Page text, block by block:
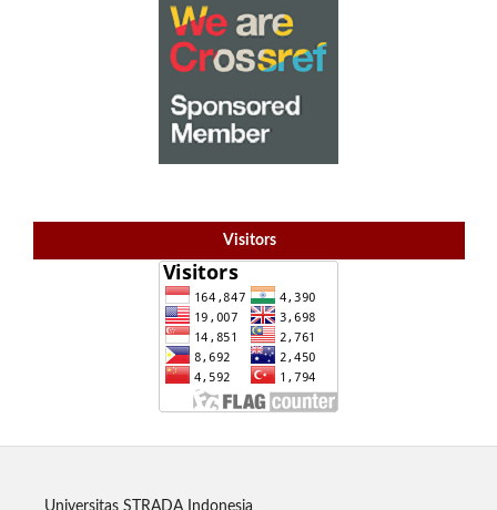
Visitors
Universitas STRADA Indonesia